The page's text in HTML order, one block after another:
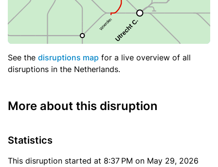
See the disruptions map for a live overview of all
disruptions in the Netherlands.
More about this disruption
Statistics
This disruption started at 8:37 PM on May 29, 2026